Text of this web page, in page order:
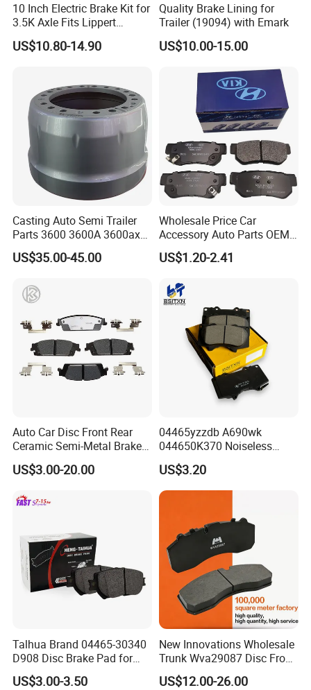
10 Inch Electric Brake Kit for
3.5K Axle Fits Lippert
296649
US$10.80-14.90
Quality Brake Lining for
Trailer (19094) with Emark
US$10.00-15.00
Casting Auto Semi Trailer
Parts 3600 3600A 3600ax
Rear Truck Brake Drum
US$35.00-45.00
Wholesale Price Car
Accessory Auto Parts OEM
ODM 58302-17A00 Ceramic
Disc Front Brake Pads for
y/Geely/Byd/KIA
US$1.20-2.41
Auto Car Disc Front Rear
Ceramic Semi-Metal Brake
Pads 8667-D14678428-
D1594 / 8428-D18138428-
D1543 / 8810-D1595 /
US$3.00-20.00
04465yzzdb A690wk
044650K370 Noiseless
Semi-Metal Best Ceramic
Car Brake Pads Auto OEM
for Toyota Lexus
US$3.20
Talhua Brand 04465-30340
D908 Disc Brake Pad for
Camry
US$3.00-3.50
New Innovations Wholesale
Trunk Wva29087 Disc Front
Rear Auto Brake Pads
US$12.00-26.00